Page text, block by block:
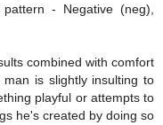
- Negative (neg),
combined with comfort
is slightly insulting to
playful or attempts to
he's created by doing so